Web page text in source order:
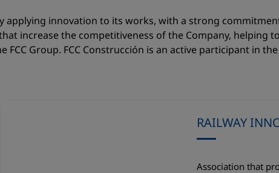
applying innovation to its works, with a strong
increase the competitiveness of the Company, helping
Group. FCC Construcción is an active participant in
RAILWAY
Association that